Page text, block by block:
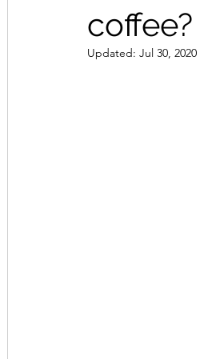
Coffee Canister
coffee?
Updated: Jul 30, 2020